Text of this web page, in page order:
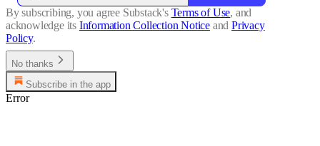
By subscribing, you agree Substack's Terms of Use, and
acknowledge its Information Collection Notice and Privacy
Policy.
No thanks
Subscribe in the app
Error